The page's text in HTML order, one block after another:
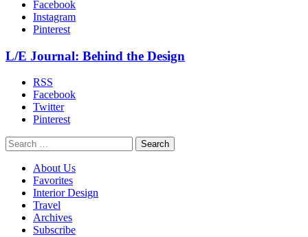
Facebook
Instagram
Pinterest
L/E Journal: Behind the Design
RSS
Facebook
Twitter
Pinterest
Search
for:
About Us
Favorites
Interior Design
Travel
Archives
Subscribe